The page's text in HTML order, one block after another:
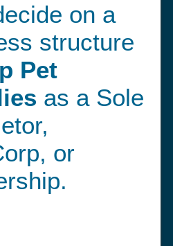
on a
structure
Pet
as a Sole
or